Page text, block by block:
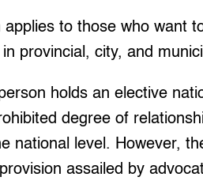
applies to those who want
provincial, city, and
holds an elective
degree of
national level. However,
assailed by